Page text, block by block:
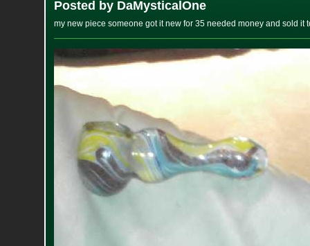
Posted by DaMysticalOne
my new piece someone got it new for 35 needed money and sold it